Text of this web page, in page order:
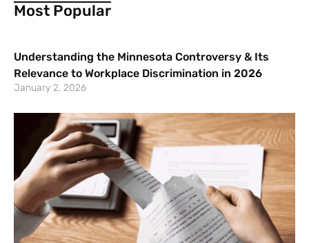
Most Popular
Understanding the Minnesota Controversy & Its
Relevance to Workplace Discrimination in 2026
January 2, 2026